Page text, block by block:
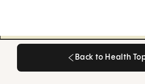
Back to Health